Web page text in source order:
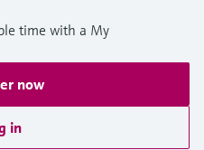
time with a My
now
in